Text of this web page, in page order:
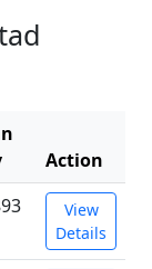
Action
View
Details